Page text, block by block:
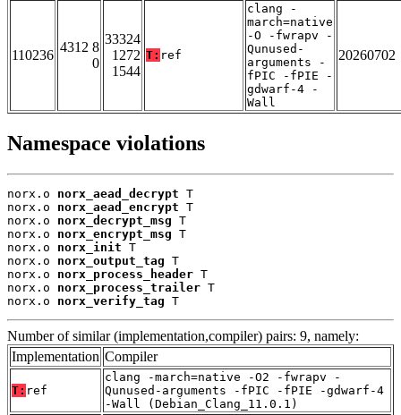
110236
4312 8
0
33324
1272
1544
T: ref
clang -
march=native
-O -fwrapv -
Qunused-
arguments -
fPIC -fPIE -
gdwarf-4 -
Wall
20260702
Namespace violations
norx.o norx_aead_decrypt T
norx.o norx_aead_encrypt T
norx.o norx_decrypt_msg T
norx.o norx_encrypt_msg T
norx.o norx_init T
norx.o norx_output_tag T
norx.o norx_process_header T
norx.o norx_process_trailer T
norx.o norx_verify_tag T
Number of similar (implementation,compiler) pairs: 9, namely:
Implementation Compiler
T: ref
clang -march=native -O2 -fwrapv -
Qunused-arguments -fPIC -fPIE -gdwarf-4
-Wall (Debian_Clang_11.0.1)